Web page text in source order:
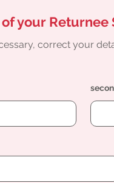
your Returnee
correct your